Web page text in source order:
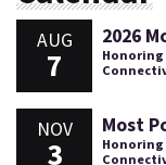
AUG
7
2026
Honoring
NOV
3
Most
Honoring